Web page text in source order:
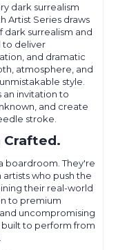
dark surrealism
Artist Series draws
dark surrealism and
to deliver
and dramatic
atmosphere, and
style.
an invitation to
and create
stroke.
Crafted.
boardroom. They're
who push the
their real-world
to premium
uncompromising
built to perform from